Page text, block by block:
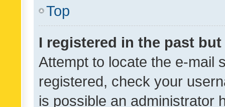
Top
I registered in the past
Attempt to locate the e-mail
registered, check your
is possible an administrator